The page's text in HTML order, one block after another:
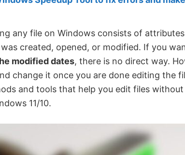
any file on Windows consists of
created, opened, or modified. If you
modified dates, there is no direct way.
change it once you are done editing the
and tools that help you edit files
11/10.